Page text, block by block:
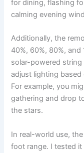
for dining, flashing
calming evening
Additionally, the
40%, 60%, 80%,
solar-powered
adjust lighting
For example, you
gathering and drop
the stars.
In real-world use,
foot range. I tested